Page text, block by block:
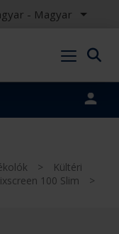
- Magyar
>
Kültéri
100 Slim
>